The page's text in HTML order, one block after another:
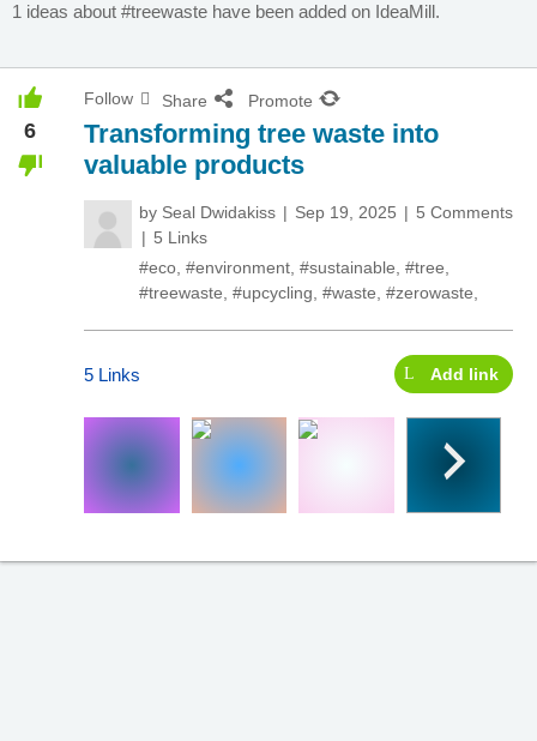
1 ideas about #treewaste have been added on IdeaMill.
6
Follow Share Promote
Transforming tree waste into
valuable products
by Seal Dwidakiss Sep 19, 2025
5 Comments
5 Links
#eco #environment #sustainable #tree
#treewaste #upcycling #waste #zerowaste
5 Links Add link